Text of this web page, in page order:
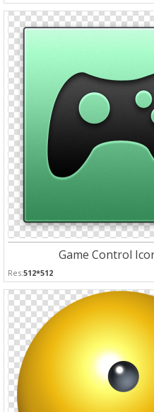
Game Control
Res:512*512